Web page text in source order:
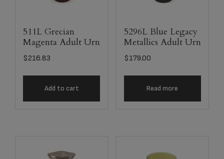
511L Grecian
Magenta Adult Urn
$216.83
Add to cart
5296L Blue Legacy
Metallics Adult Urn
$179.00
Read more